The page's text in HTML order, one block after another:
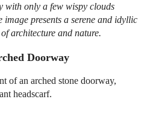
with only a few wispy clouds
image presents a serene and idyllic
architecture and nature.
Doorway
of an arched stone doorway,
headscarf.